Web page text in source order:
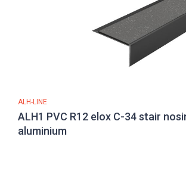
ALH-LINE
ALH1 PVC R12 elox C-34 stair
aluminium